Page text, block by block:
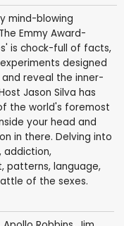
mind-blowing
Emmy Award-
is chock-full of facts,
designed
reveal the inner-
Jason Silva has
the world's foremost
your head and
in there. Delving into
addiction,
patterns, language,
of the sexes.